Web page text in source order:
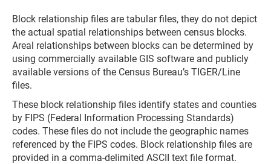
Block relationship files are tabular files, they do not depict
the actual spatial relationships between census blocks.
Areal relationships between blocks can be determined by
using commercially available GIS software and publicly
available versions of the Census Bureau’s TIGER/Line
files.
These block relationship files identify states and counties
by FIPS (Federal Information Processing Standards)
codes. These files do not include the geographic names
referenced by the FIPS codes. Block relationship files are
provided in a comma-delimited ASCII text file format.